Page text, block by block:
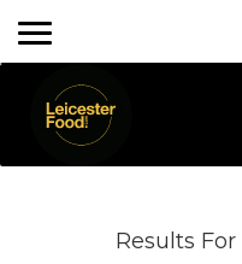
Results For